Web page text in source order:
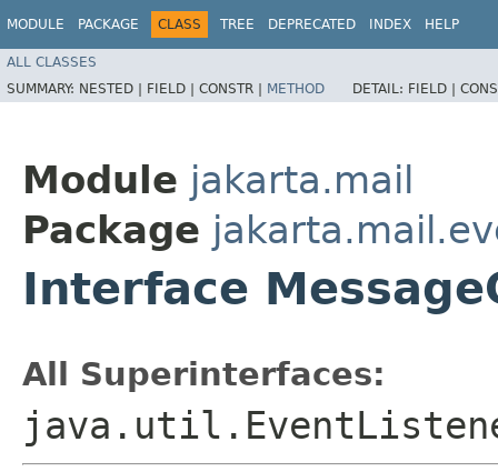
MODULE PACKAGE CLASS TREE DEPRECATED INDEX HELP
ALL CLASSES
SUMMARY: NESTED | FIELD | CONSTR | METHOD DETAIL: FIELD |
Module jakarta.mail
Package
Interface
All Superinterfaces: